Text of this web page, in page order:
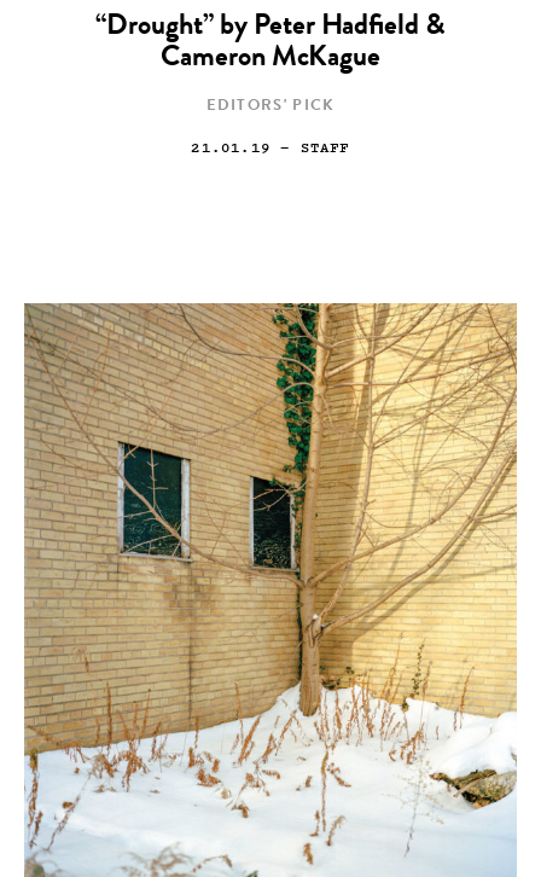
“Drought” by Peter Hadfield &
Cameron McKague
EDITORS' PICK
21.01.19 — STAFF